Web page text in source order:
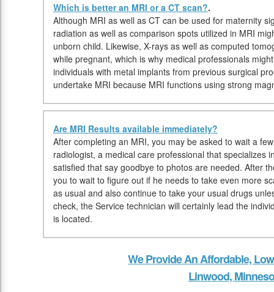
Which is better an MRI or a CT scan?.
Although MRI as well as CT can be used for maternity
radiation as well as comparison spots utilized in MRI
unborn child. Likewise, X-rays as well as computed
while pregnant, which is why medical professionals
individuals with metal implants from previous surgical
undertake MRI because MRI functions using strong
Are MRI Results available immediately?
After completing an MRI, you may be asked to wait a
radiologist, a medical care professional that specializes
satisfied that say goodbye to photos are needed. After
you to wait to figure out if he needs to take even more
as usual and also continue to take your usual drugs
check, the Service technician will certainly lead the
is located.
We Provide An Affordable,
Linwood,